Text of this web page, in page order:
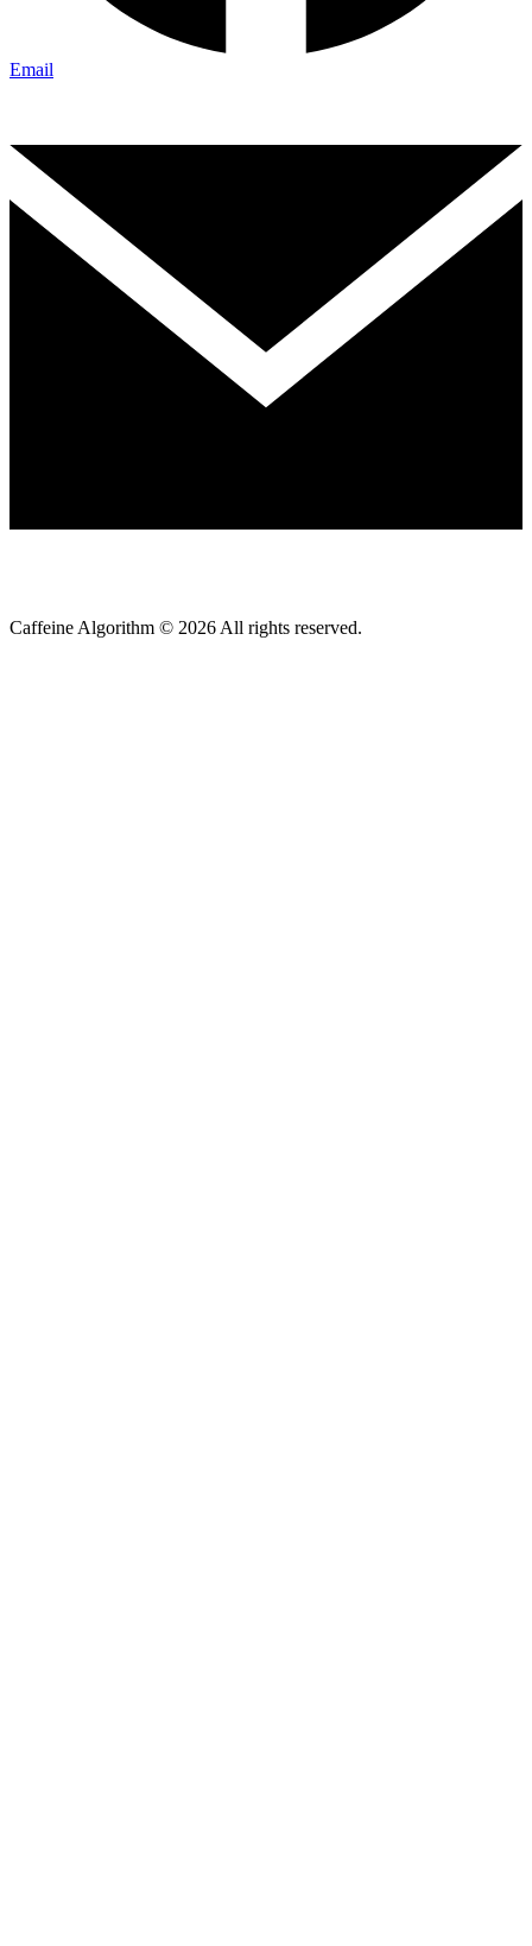
Email
Caffeine Algorithm © 2026 All rights reserved.